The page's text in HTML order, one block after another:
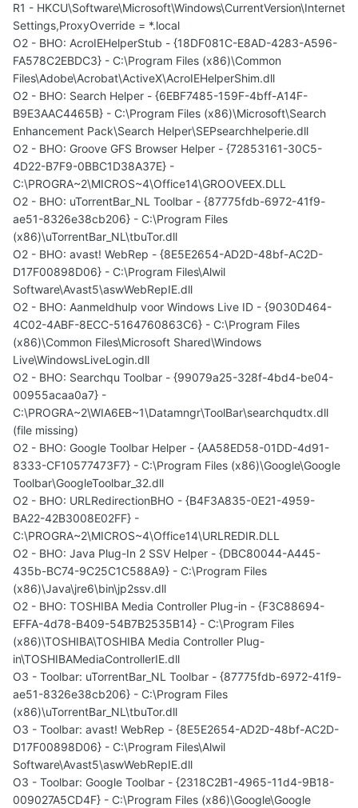
R1 - HKCU\Software\Microsoft\Windows\CurrentVersion\Internet
Settings,ProxyOverride = *.local
O2 - BHO: AcroIEHelperStub - {18DF081C-E8AD-4283-A596-
FA578C2EBDC3} - C:\Program Files (x86)\Common
Files\Adobe\Acrobat\ActiveX\AcroIEHelperShim.dll
O2 - BHO: Search Helper - {6EBF7485-159F-4bff-A14F-
B9E3AAC4465B} - C:\Program Files (x86)\Microsoft\Search
Enhancement Pack\Search Helper\SEPsearchhelperie.dll
O2 - BHO: Groove GFS Browser Helper - {72853161-30C5-
4D22-B7F9-0BBC1D38A37E} -
C:\PROGRA~2\MICROS~4\Office14\GROOVEEX.DLL
O2 - BHO: uTorrentBar_NL Toolbar - {87775fdb-6972-41f9-
ae51-8326e38cb206} - C:\Program Files
(x86)\uTorrentBar_NL\tbuTor.dll
O2 - BHO: avast! WebRep - {8E5E2654-AD2D-48bf-AC2D-
D17F00898D06} - C:\Program Files\Alwil
Software\Avast5\aswWebRepIE.dll
O2 - BHO: Aanmeldhulp voor Windows Live ID - {9030D464-
4C02-4ABF-8ECC-5164760863C6} - C:\Program Files
(x86)\Common Files\Microsoft Shared\Windows
Live\WindowsLiveLogin.dll
O2 - BHO: Searchqu Toolbar - {99079a25-328f-4bd4-be04-
00955acaa0a7} -
C:\PROGRA~2\WIA6EB~1\Datamngr\ToolBar\searchqudtx.dll
(file missing)
O2 - BHO: Google Toolbar Helper - {AA58ED58-01DD-4d91-
8333-CF10577473F7} - C:\Program Files (x86)\Google\Google
Toolbar\GoogleToolbar_32.dll
O2 - BHO: URLRedirectionBHO - {B4F3A835-0E21-4959-
BA22-42B3008E02FF} -
C:\PROGRA~2\MICROS~4\Office14\URLREDIR.DLL
O2 - BHO: Java Plug-In 2 SSV Helper - {DBC80044-A445-
435b-BC74-9C25C1C588A9} - C:\Program Files
(x86)\Java\jre6\bin\jp2ssv.dll
O2 - BHO: TOSHIBA Media Controller Plug-in - {F3C88694-
EFFA-4d78-B409-54B7B2535B14} - C:\Program Files
(x86)\TOSHIBA\TOSHIBA Media Controller Plug-
in\TOSHIBAMediaControllerIE.dll
O3 - Toolbar: uTorrentBar_NL Toolbar - {87775fdb-6972-41f9-
ae51-8326e38cb206} - C:\Program Files
(x86)\uTorrentBar_NL\tbuTor.dll
O3 - Toolbar: avast! WebRep - {8E5E2654-AD2D-48bf-AC2D-
D17F00898D06} - C:\Program Files\Alwil
Software\Avast5\aswWebRepIE.dll
O3 - Toolbar: Google Toolbar - {2318C2B1-4965-11d4-9B18-
009027A5CD4F} - C:\Program Files (x86)\Google\Google